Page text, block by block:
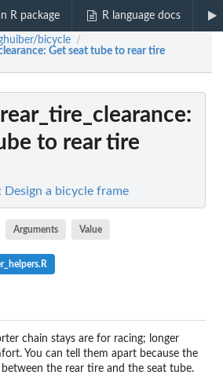
R package R language docs
bicycle /
: Get seat tube to rear tire
:
to rear tire
a bicycle frame
Arguments Value
chain stays are for racing; longer
You can tell them apart because the
between the rear tire and the seat tube.